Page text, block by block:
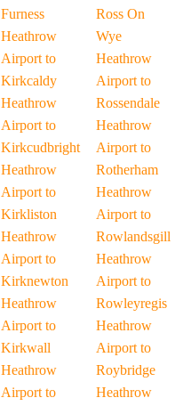
Furness
Heathrow
Airport to
Kirkcaldy
Heathrow
Airport to
Kirkcudbright
Heathrow
Airport to
Kirkliston
Heathrow
Airport to
Kirknewton
Heathrow
Airport to
Kirkwall
Heathrow
Airport to
Ross On
Wye
Heathrow
Airport to
Rossendale
Heathrow
Airport to
Rotherham
Heathrow
Airport to
Rowlandsgill
Heathrow
Airport to
Rowleyregis
Heathrow
Airport to
Roybridge
Heathrow